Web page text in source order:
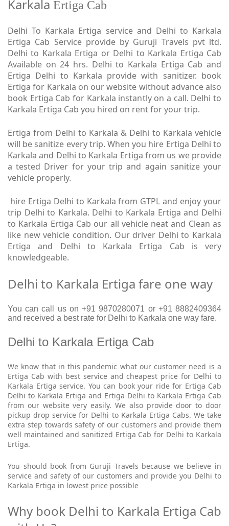
Karkala Ertiga Cab
Delhi To Karkala Ertiga service and Delhi to Karkala
Ertiga Cab Service provide by Guruji Travels pvt ltd.
Delhi to Karkala Ertiga or Delhi to Karkala Ertiga Cab
Available on 24 hrs. Delhi to Karkala Ertiga Cab and
Ertiga Delhi to Karkala provide with sanitizer. book
Ertiga for Karkala on our website without advance also
book Ertiga Cab for Karkala instantly on a call. Delhi to
Karkala Ertiga Cab you hired on rent for your trip.
Ertiga from Delhi to Karkala & Delhi to Karkala vehicle
will be sanitize every trip. When you hire Ertiga Delhi to
Karkala and Delhi to Karkala Ertiga from us we provide
a tested Driver for your trip and again sanitize your
vehicle properly.
hire Ertiga Delhi to Karkala from GTPL and enjoy your
trip Delhi to Karkala. Delhi to Karkala Ertiga and Delhi
to Karkala Ertiga Cab our all vehicle neat and Clean as
like new vehicle condition. Our driver Delhi to Karkala
Ertiga and Delhi to Karkala Ertiga Cab is very
knowledgeable.
Delhi to Karkala Ertiga fare one way
You can call us on +91 9870280071 or +91 8882409364
and received a best rate for Delhi to Karkala one way fare.
Delhi to Karkala Ertiga Cab
We know that in this pandemic what our customer need is a
Ertiga Cab with best service and cheapest price for Delhi to
Karkala Ertiga service. You can book your ride for Ertiga Cab
Delhi to Karkala Ertiga and Ertiga Delhi to Karkala Ertiga Cab
from our website very easily. We also provide door to door
pickup drop service for Delhi to Karkala Ertiga Cabs. We take
extra step towards safety of our customers and provide them
well maintained and sanitized Ertiga Cab for Delhi to Karkala
Ertiga.
You should book from Guruji Travels because we believe in
service and safety of our customers and provide you Delhi to
Karkala Ertiga in lowest price possible
Why book Delhi to Karkala Ertiga Cab